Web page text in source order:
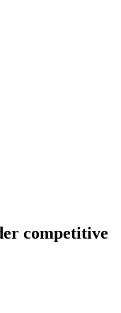
competitive